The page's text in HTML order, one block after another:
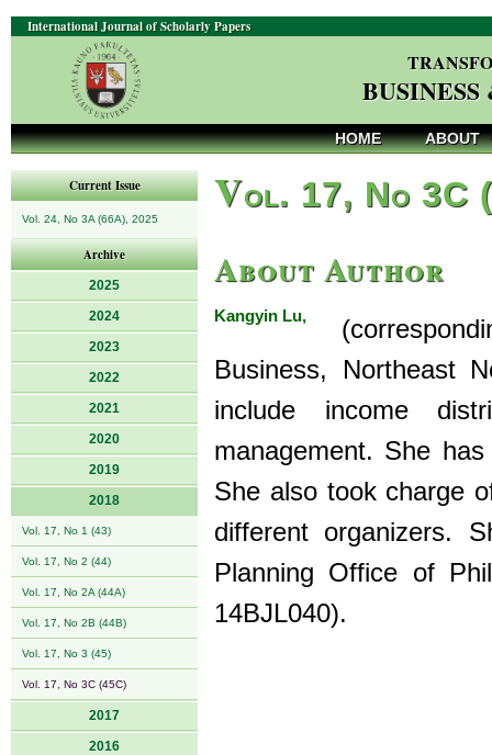
International Journal of Scholarly Papers
HOME ABOUT
Current Issue
Vol. 24, No 3A (66A), 2025
Archive
2025
2024
2023
2022
2021
2020
2019
2018
Vol. 17, No 1 (43)
Vol. 17, No 2 (44)
Vol. 17, No 2A (44A)
Vol. 17, No 2B (44B)
Vol. 17, No 3 (45)
Vol. 17, No 3C (45C)
2017
2016
Vol. 17, No 3C
About Author
Kangyin Lu,
Business, Northeast
include income
management. She
She also took charge
different organizers.
Planning Office of
14BJL040).